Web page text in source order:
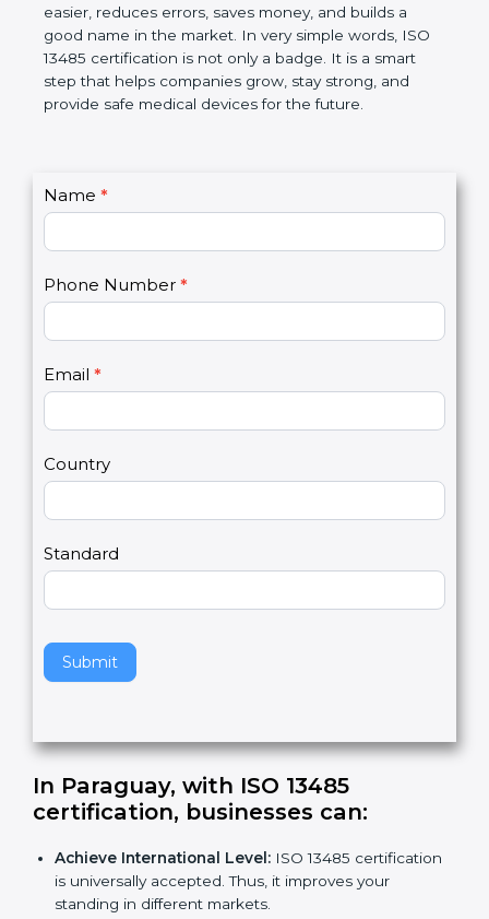
Quality Management Systems (QMS) for medical
devices. The certification helps companies follow
government rules and avoid problems. Over time, it
makes work easier, reduces errors, saves money,
and builds a good name in the market. In very
for the future.
C
o
a
c
t
s
2
Name *
Phone Number
Email*
Country
Standard
Submit
I
f
y
u
a
r
h
m
n
l
a
v
h
s
f
In Paraguay, with ISO 13485
certification, businesses can: